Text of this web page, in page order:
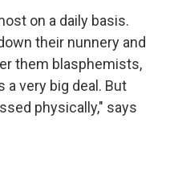
on a daily basis.
their nunnery and
them blasphemists,
very big deal. But
physically," says